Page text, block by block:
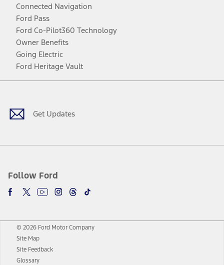
Connected Navigation
Ford Pass
Ford Co-Pilot360 Technology
Owner Benefits
Going Electric
Ford Heritage Vault
Get Updates
Follow Ford
Facebook
TwitterYoutubeInstagram
Threads
TikTok
© 2026 Ford Motor Company
Site Map
Site Feedback
Glossary